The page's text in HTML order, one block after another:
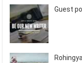
Guest